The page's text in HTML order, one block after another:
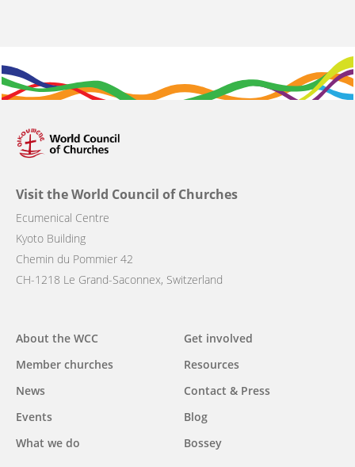
Visit the World Council of Churches
Ecumenical Centre
Kyoto Building
Chemin du Pommier 42
CH-1218 Le Grand-Saconnex, Switzerland
Main
navigation
About the WCC
Member churches
News
Events
What we do
Get involved
Resources
Contact & Press
Blog
Bossey